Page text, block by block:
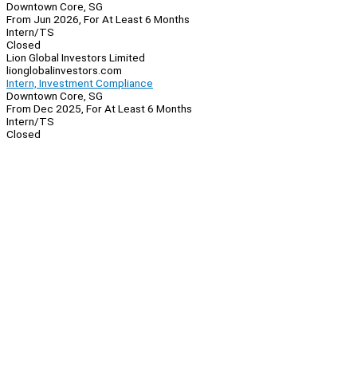
Downtown Core, SG
From Jun 2026, For At Least 6 Months
Intern/TS
Closed
Lion Global Investors Limited
lionglobalinvestors.com
Intern, Investment Compliance
Downtown Core, SG
From Dec 2025, For At Least 6 Months
Intern/TS
Closed